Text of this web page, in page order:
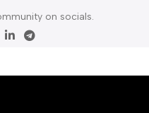
on socials.